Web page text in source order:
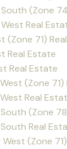
(Zone
Real
(Zone 71)
Real Estate
Real Estate
(Zone
Real
South (Zone
Real
(Zone